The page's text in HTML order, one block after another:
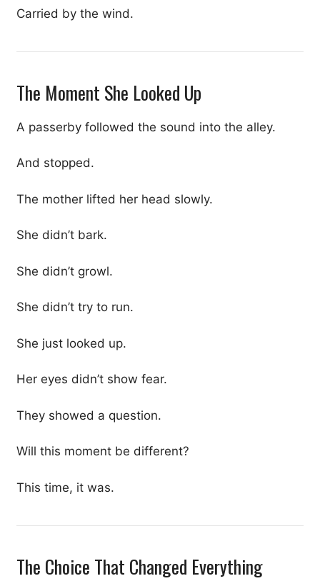
Carried by the wind.
The Moment She Looked Up
A passerby followed the sound into the alley.
And stopped.
The mother lifted her head slowly.
She didn’t bark.
She didn’t growl.
She didn’t try to run.
She just looked up.
Her eyes didn’t show fear.
They showed a question.
Will this moment be different?
This time, it was.
The Choice That Changed Everything